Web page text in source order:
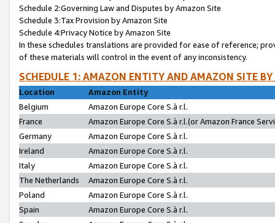
Schedule 2:Governing Law and Disputes by Amazon Site
Schedule 3:Tax Provision by Amazon Site
Schedule 4:Privacy Notice by Amazon Site
In these schedules translations are provided for ease of reference;
of these materials will control in the event of any inconsistency.
SCHEDULE 1: AMAZON ENTITY AND AMAZON SITE
Location
Amazon Entity
Belgium
Amazon Europe Core S.à r.l.
France
Amazon Europe Core S.à r.l.(or Amazon France
Germany
Amazon Europe Core S.à r.l.
Ireland
Amazon Europe Core S.à r.l.
Italy
Amazon Europe Core S.à r.l.
The Netherlands
Amazon Europe Core S.à r.l.
Poland
Amazon Europe Core S.à r.l.
Spain
Amazon Europe Core S.à r.l.